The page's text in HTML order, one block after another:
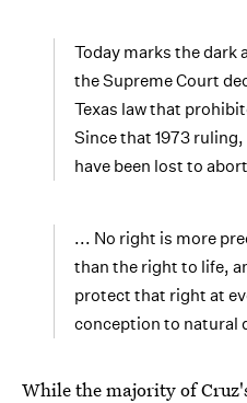
Today marks the dark
the Supreme Court
Texas law that
Since that 1973
have been lost to
... No right is more
than the right to life,
protect that right at
conception to natural
While the majority of